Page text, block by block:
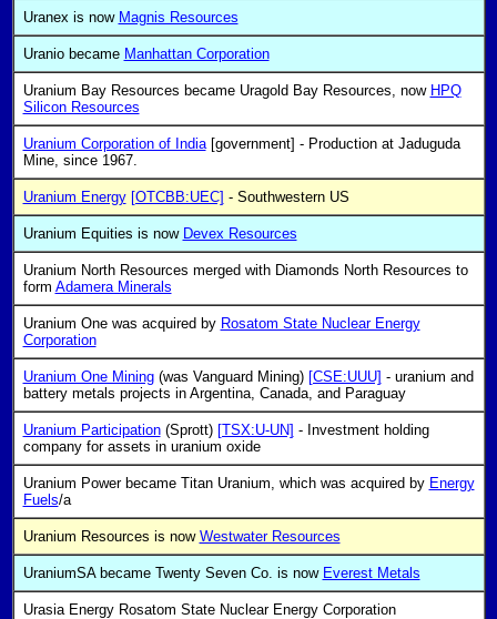
Uranex is now Magnis Resources
Uranio became Manhattan Corporation
Uranium Bay Resources became Uragold Bay Resources, now HPQ
Silicon Resources
Uranium Corporation of India[government] - Production at Jaduguda
Mine, since 1967.
Uranium Energy [OTCBB:UEC] - Southwestern US
Uranium Equities is now Devex Resources
Uranium North Resources merged with Diamonds North Resources to
form Adamera Minerals
Uranium One was acquired by Rosatom State Nuclear Energy
Corporation
Uranium One Mining(was Vanguard Mining) [CSE:UUU] - uranium and
battery metals projects in Argentina, Canada, and Paraguay
Uranium Participation(Sprott) [TSX:U-UN] - Investment holding
company for assets in uranium oxide
Uranium Power became Titan Uranium, which was acquired by Energy
Fuels/a
Uranium Resources is now Westwater Resources
UraniumSA became Twenty Seven Co. is now Everest Metals
Urasia Energy Rosatom State Nuclear Energy Corporation